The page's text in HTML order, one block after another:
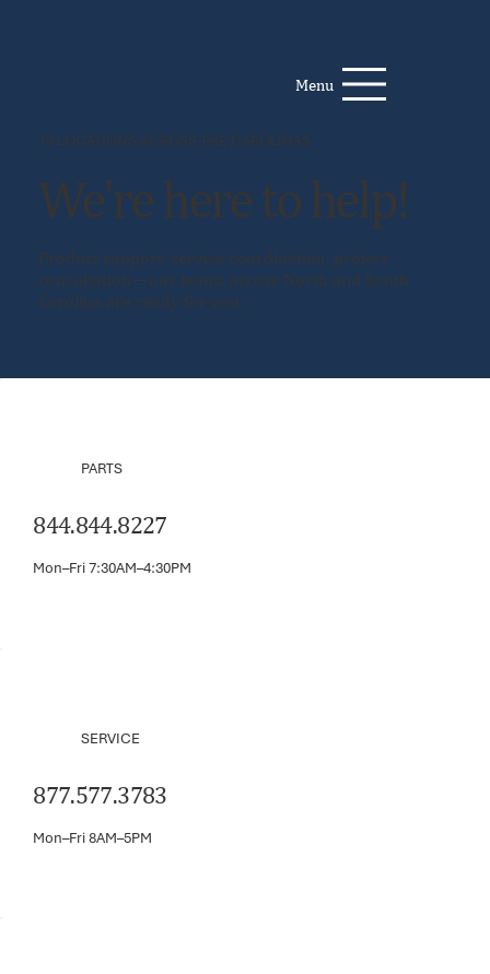
Menu
13 LOCATIONS ACROSS THE CAROLINAS
We're here to help!
Product support, service coordination, project
consultation—our teams across North and South
Carolina are ready for you.
PARTS
844.844.8227
Mon–Fri 7:30AM–4:30PM
SERVICE
877.577.3783
Mon–Fri 8AM–5PM